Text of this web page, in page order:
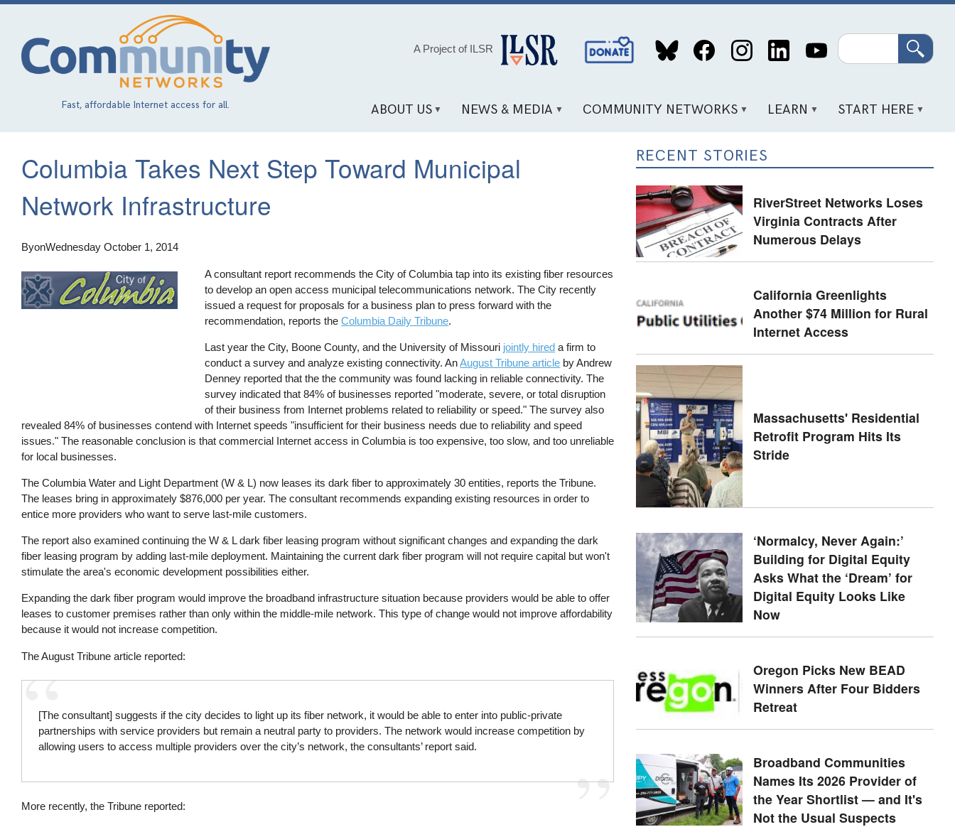
Skip
content
Fast, affordable Internet access for all.
A Project of ILSR
Social
Media
Search
ABOUT US NEWS & MEDIA COMMUNITY NETWORKS LEARN START HERE
Columbia Takes Next Step Toward Municipal
Network Infrastructure
ByonWednesday October 1, 2014
A consultant report recommends the City of Columbia tap into its existing fiber resources
to develop an open access municipal telecommunications network. The City recently
issued a request for proposals for a business plan to press forward with the
recommendation, reports theColumbia Daily Tribune.
Last year the City, Boone County, and the University of Missouri jointly hired a firm to
conduct a survey and analyze existing connectivity. AnAugust Tribune article by Andrew
Denney reported that the the community was found lacking in reliable connectivity. The
survey indicated that 84% of businesses reported "moderate, severe, or total disruption
of their business from Internet problems related to reliability or speed." The survey also
revealed 84% of businesses contend with Internet speeds "insufficient for their business needs due to reliability and speed
issues." The reasonable conclusion is that commercial Internet access in Columbia is too expensive, too slow, and too unreliable
for local businesses.
The Columbia Water and Light Department (W & L) now leases its dark fiber to approximately 30 entities, reports the Tribune.
The leases bring in approximately $876,000 per year. The consultant recommends expanding existing resources in order to
entice more providers who want to serve last-mile customers.
The report also examined continuing the W & L dark fiber leasing program without significant changes and expanding the dark
fiber leasing program by adding last-mile deployment. Maintaining the current dark fiber program will not require capital but won't
stimulate the area's economic development possibilities either.
Expanding the dark fiber program would improve the broadband infrastructure situation because providers would be able to offer
leases to customer premises rather than only within the middle-mile network. This type of change would not improve affordability
because it would not increase competition.
The August Tribune article reported:
[The consultant] suggests if the city decides to light up its fiber network, it would be able to enter into public-private
partnerships with service providers but remain a neutral party to providers. The network would increase competition by
allowing users to access multiple providers over the city’s network, the consultants’ report said.
More recently, the Tribune reported:
RECENT STORIES
RiverStreet Networks Loses
Virginia Contracts After
Numerous Delays
California Greenlights
Another $74 Million for Rural
Internet Access
Massachusetts' Residential
Retrofit Program Hits Its
Stride
‘Normalcy, Never Again:’
Building for Digital Equity
Asks What the ‘Dream’ for
Digital Equity Looks Like
Now
Oregon Picks New BEAD
Winners After Four Bidders
Retreat
Broadband Communities
Names Its 2026 Provider of
the Year Shortlist — and It's
Not the Usual Suspects